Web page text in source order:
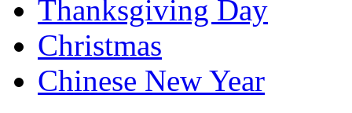
Thanksgiving Day
Christmas
Chinese New Year